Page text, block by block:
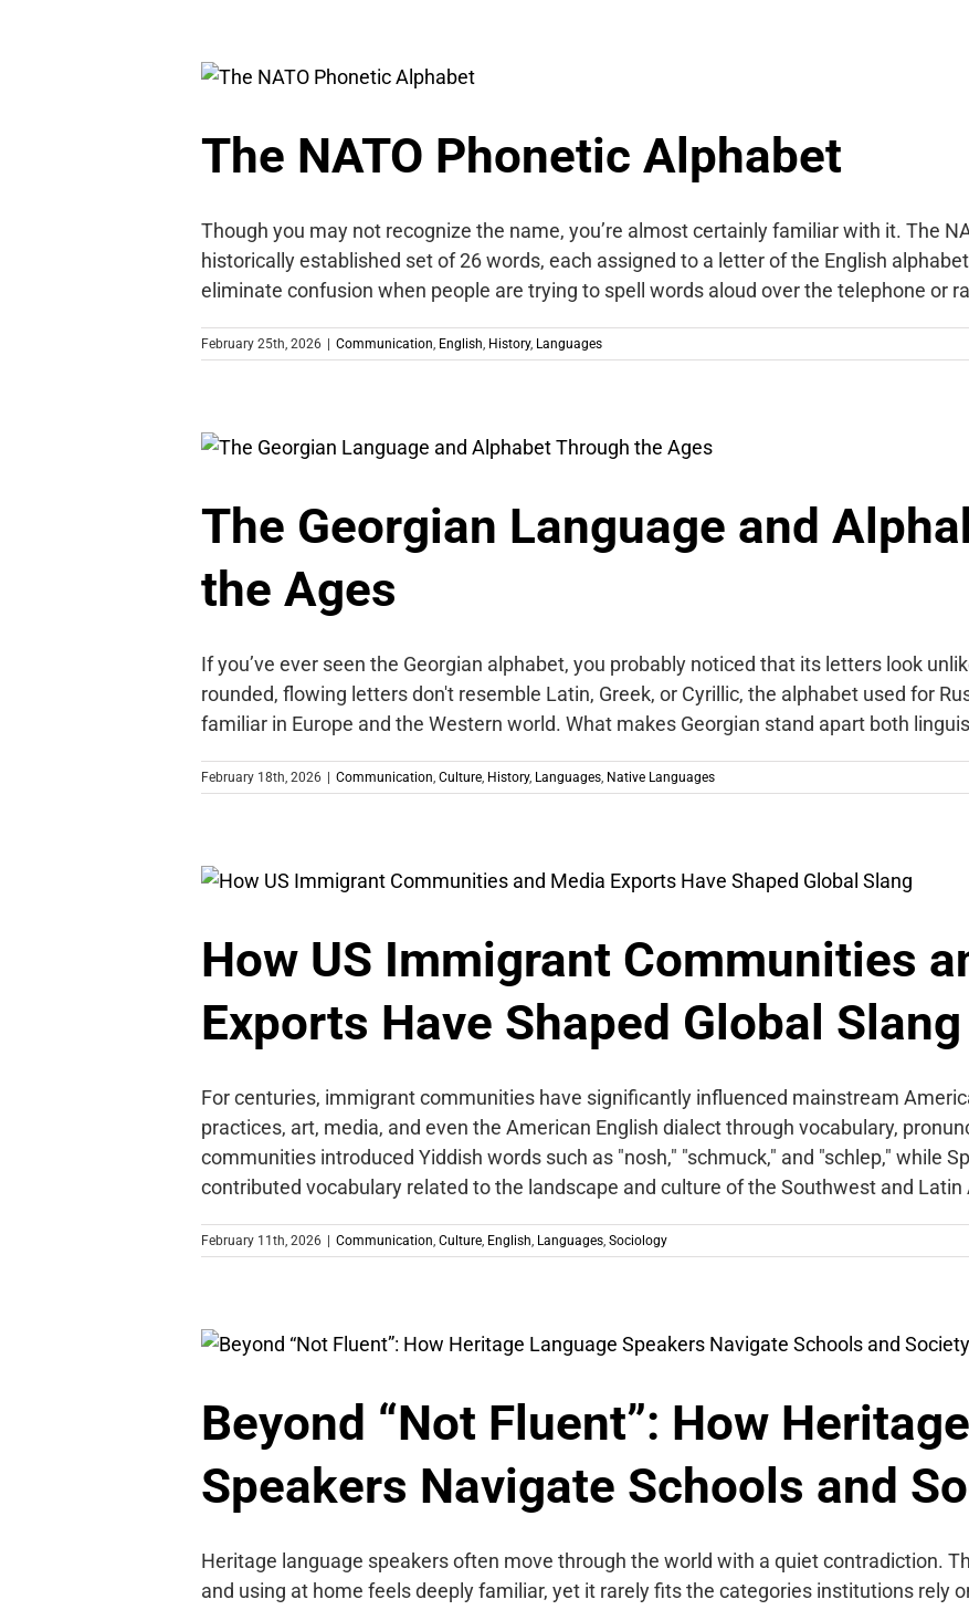
The NATO Phonetic Alphabet
Though you may not recognize the name, you’re almost certainly familiar with it. The
historically established set of 26 words, each assigned to a letter of the English
eliminate confusion when people are trying to spell words aloud over the telephone or
February 25th, 2026 Communication, English, History, Languages
The Georgian Language and
the Ages
If you’ve ever seen the Georgian alphabet, you probably noticed that its letters look
rounded, flowing letters don't resemble Latin, Greek, or Cyrillic, the alphabet used for
familiar in Europe and the Western world. What makes Georgian stand apart both
February 18th, 2026 Communication, Culture, History, Languages, Native Languages
How US Immigrant Communities
Exports Have Shaped Global Slang
For centuries, immigrant communities have significantly influenced mainstream
practices, art, media, and even the American English dialect through vocabulary,
communities introduced Yiddish words such as "nosh," "schmuck," and "schlep," while
contributed vocabulary related to the landscape and culture of the Southwest and Latin
February 11th, 2026 Communication, Culture, English, Languages, Sociology
Beyond “Not Fluent”: How
Speakers Navigate Schools and
Heritage language speakers often move through the world with a quiet contradiction.
and using at home feels deeply familiar, yet it rarely fits the categories institutions rely